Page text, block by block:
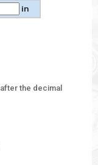
in
the decimal